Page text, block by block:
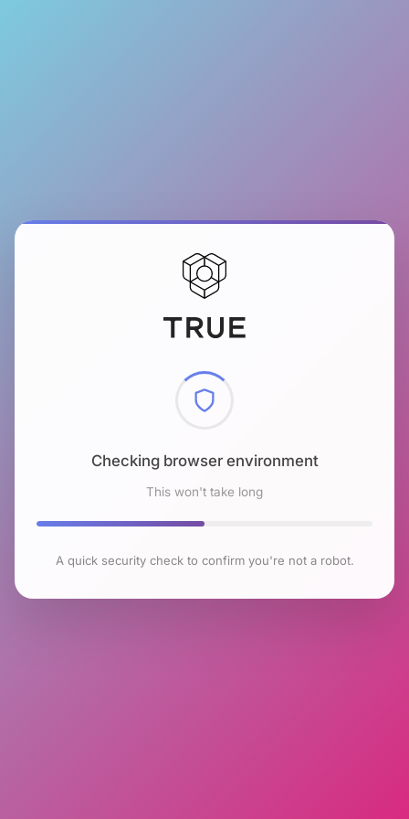
Checking browser environment
This won't take long
A quick security check to confirm you're not a robot.